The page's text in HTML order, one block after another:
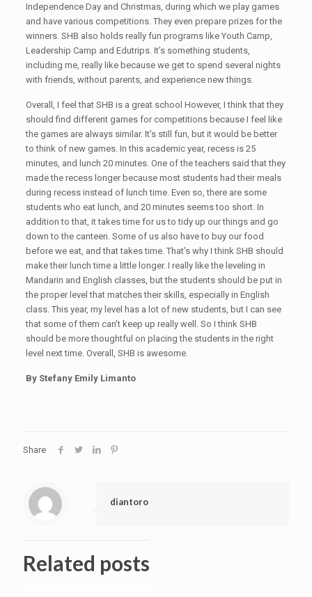
Independence Day and Christmas, during which we play games
and have various competitions. They even prepare prizes for the
winners. SHB also holds really fun programs like Youth Camp,
Leadership Camp and Edutrips. It’s something students,
including me, really like because we get to spend several nights
with friends, without parents, and experience new things.
Overall, I feel that SHB is a great school However, I think that they
should find different games for competitions because I feel like
the games are always similar. It’s still fun, but it would be better
to think of new games. In this academic year, recess is 25
minutes, and lunch 20 minutes. One of the teachers said that they
made the recess longer because most students had their meals
during recess instead of lunch time. Even so, there are some
students who eat lunch, and 20 minutes seems too short. In
addition to that, it takes time for us to tidy up our things and go
down to the canteen. Some of us also have to buy our food
before we eat, and that takes time. That’s why I think SHB should
make their lunch time a little longer. I really like the leveling in
Mandarin and English classes, but the students should be put in
the proper level that matches their skills, especially in English
class. This year, my level has a lot of new students, but I can see
that some of them can’t keep up really well. So I think SHB
should be more thoughtful on placing the students in the right
level next time. Overall, SHB is awesome.
By Stefany Emily Limanto
Share
diantoro
Related posts